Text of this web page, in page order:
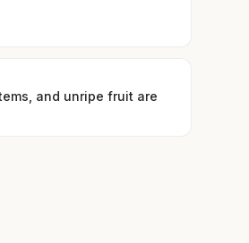
and unripe fruit are